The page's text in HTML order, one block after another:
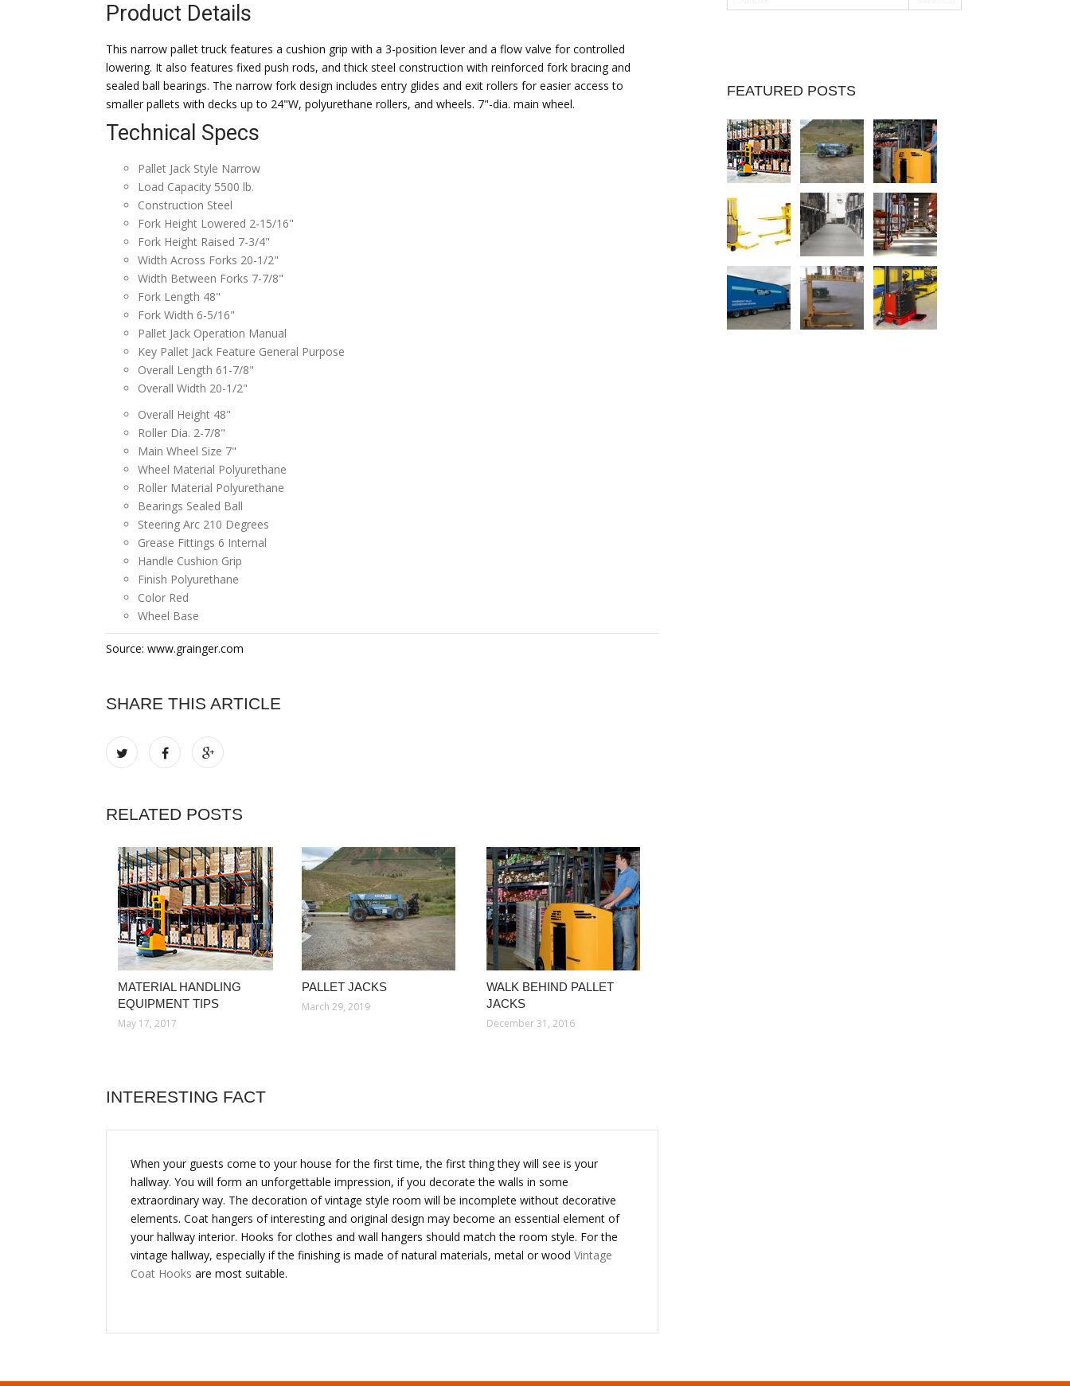
Product Details
This narrow pallet truck features a cushion grip with a 3-position lever and a flow valve for controlled
lowering. It also features fixed push rods, and thick steel construction with reinforced fork bracing and
sealed ball bearings. The narrow fork design includes entry glides and exit rollers for easier access to
smaller pallets with decks up to 24"W, polyurethane rollers, and wheels. 7"-dia. main wheel.
Technical Specs
Pallet Jack Style Narrow
Load Capacity 5500 lb.
Construction Steel
Fork Height Lowered 2-15/16"
Fork Height Raised 7-3/4"
Width Across Forks 20-1/2"
Width Between Forks 7-7/8"
Fork Length 48"
Fork Width 6-5/16"
Pallet Jack Operation Manual
Key Pallet Jack Feature General Purpose
Overall Length 61-7/8"
Overall Width 20-1/2"
Overall Height 48"
Roller Dia. 2-7/8"
Main Wheel Size 7"
Wheel Material Polyurethane
Roller Material Polyurethane
Bearings Sealed Ball
Steering Arc 210 Degrees
Grease Fittings 6 Internal
Handle Cushion Grip
Finish Polyurethane
Color Red
Wheel Base
Source: www.grainger.com
SHARE THIS ARTICLE
RELATED POSTS
MATERIAL HANDLING
EQUIPMENT TIPS
May 17, 2017
PALLET JACKS
March 29, 2019
WALK BEHIND PALLET
JACKS
December 31, 2016
INTERESTING FACT
When your guests come to your house for the first time, the first thing they will see is your
hallway. You will form an unforgettable impression, if you decorate the walls in some
extraordinary way. The decoration of vintage style room will be incomplete without decorative
elements. Coat hangers of interesting and original design may become an essential element of
your hallway interior. Hooks for clothes and wall hangers should match the room style. For the
vintage hallway, especially if the finishing is made of natural materials, metal or wood Vintage
Coat Hooks are most suitable.
FEATURED POSTS